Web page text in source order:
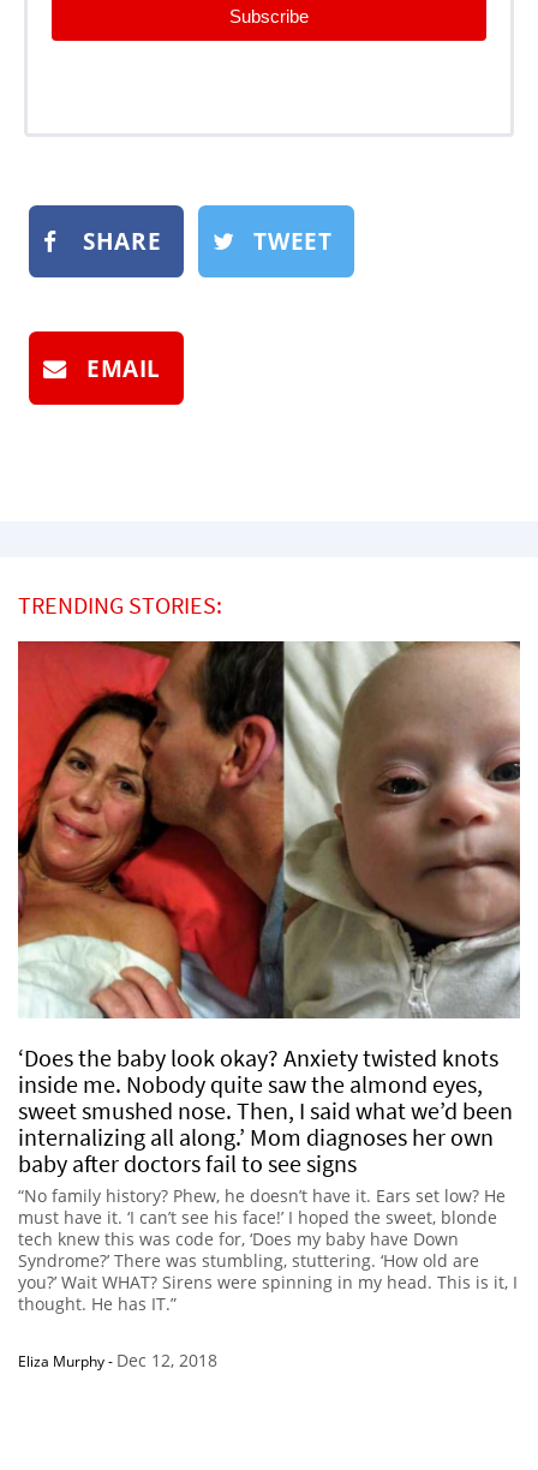
Subscribe
SHARE TWEET
EMAIL
TRENDING STORIES:
‘Does the baby look okay? Anxiety twisted knots
inside me. Nobody quite saw the almond eyes,
sweet smushed nose. Then, I said what we’d been
internalizing all along.’ Mom diagnoses her own
baby after doctors fail to see signs
“No family history? Phew, he doesn’t have it. Ears set low? He
must have it. ‘I can’t see his face!’ I hoped the sweet, blonde
tech knew this was code for, ‘Does my baby have Down
Syndrome?’ There was stumbling, stuttering. ‘How old are
you?’ Wait WHAT? Sirens were spinning in my head. This is it, I
thought. He has IT.”
Eliza Murphy- Dec 12, 2018